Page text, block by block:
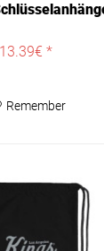
13.39€ *
Remember